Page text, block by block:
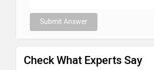
Submit Answer
Check What Experts Say